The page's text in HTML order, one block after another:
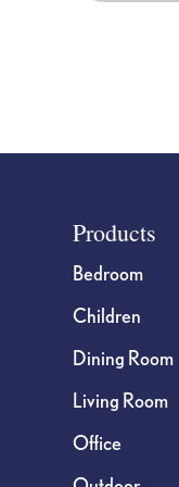
FooterProducts
Bedroom
Children
Dining Room
Living Room
Office